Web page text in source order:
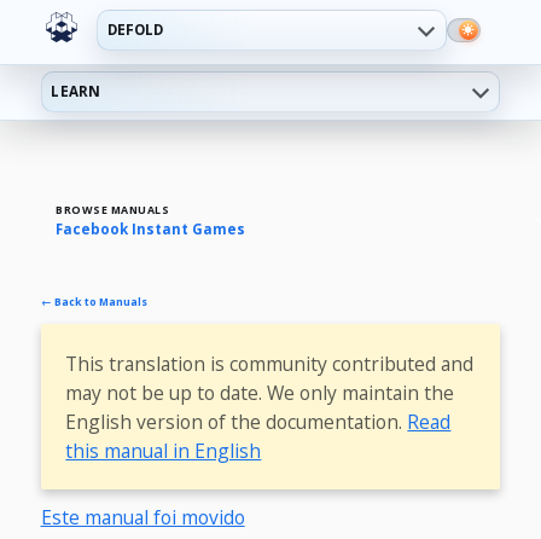
DEFOLD
LEARN
BROWSE MANUALS
Facebook Instant Games
← Back to Manuals
This translation is community contributed and
may not be up to date. We only maintain the
English version of the documentation. Read
this manual in English
Este manual foi movido